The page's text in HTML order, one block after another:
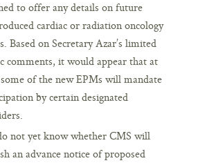
to offer any details on future
cardiac or radiation oncology
Based on Secretary Azar’s limited
comments, it would appear that at
of the new EPMs will mandate
by certain designated
not yet know whether CMS will
an advance notice of proposed